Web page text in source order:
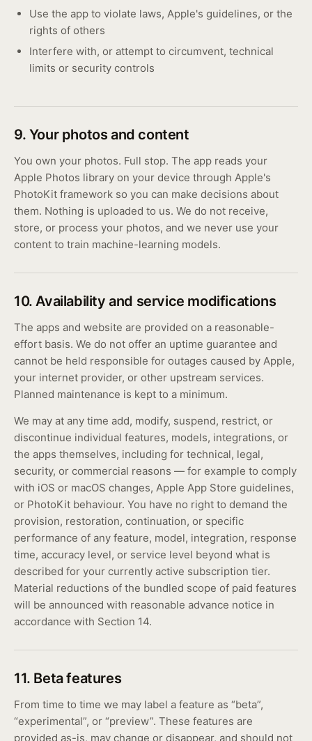
Use the app to violate laws, Apple's guidelines, or the
rights of others
Interfere with, or attempt to circumvent, technical
limits or security controls
9. Your photos and content
You own your photos. Full stop. The app reads your
Apple Photos library on your device through Apple's
PhotoKit framework so you can make decisions about
them. Nothing is uploaded to us. We do not receive,
store, or process your photos, and we never use your
content to train machine-learning models.
10. Availability and service modifications
The apps and website are provided on a reasonable-
effort basis. We do not offer an uptime guarantee and
cannot be held responsible for outages caused by Apple,
your internet provider, or other upstream services.
Planned maintenance is kept to a minimum.
We may at any time add, modify, suspend, restrict, or
discontinue individual features, models, integrations, or
the apps themselves, including for technical, legal,
security, or commercial reasons — for example to comply
with iOS or macOS changes, Apple App Store guidelines,
or PhotoKit behaviour. You have no right to demand the
provision, restoration, continuation, or specific
performance of any feature, model, integration, response
time, accuracy level, or service level beyond what is
described for your currently active subscription tier.
Material reductions of the bundled scope of paid features
will be announced with reasonable advance notice in
accordance with Section 14.
11. Beta features
From time to time we may label a feature as “beta”,
“experimental”, or “preview”. These features are
provided as-is, may change or disappear, and should not